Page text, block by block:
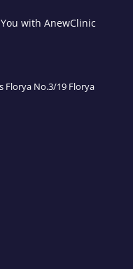
with AnewClinic
Florya No.3/19 Florya